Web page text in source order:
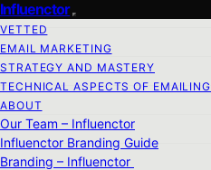
Influenctor
VETTED
EMAIL MARKETING
STRATEGY AND MASTERY
TECHNICAL ASPECTS OF EMAILING
ABOUT
Our Team – Influenctor
Influenctor Branding Guide
Branding – Influenctor